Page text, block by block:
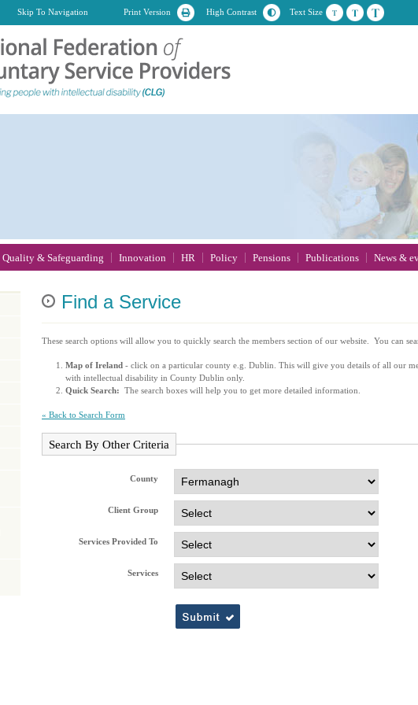
Skip To Navigation Print Version High Contrast Text Size
Find a Service
These search options will allow you to quickly search the members section of our website. You can
Map of Ireland - click on a particular county e.g. Dublin. This will give you details of all our
with intellectual disability in County Dublin only.
Quick Search: The search boxes will help you to get more detailed information.
« Back to Search Form
Search By Other Criteria
County
Client Group
Services Provided To
Services
Quality & Safeguarding Innovation HR Policy Pensions Publications News &